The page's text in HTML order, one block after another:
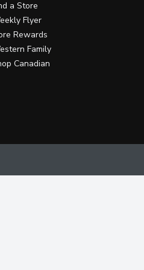
a Store
Flyer
Rewards
Family
Canadian